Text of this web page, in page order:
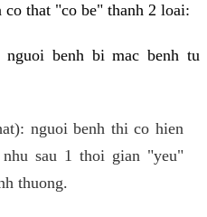
that "co be" thanh 2 loai:
nguoi benh bi mac benh tu
nguoi benh thi co hien
sau 1 thoi gian "yeu"
thuong.